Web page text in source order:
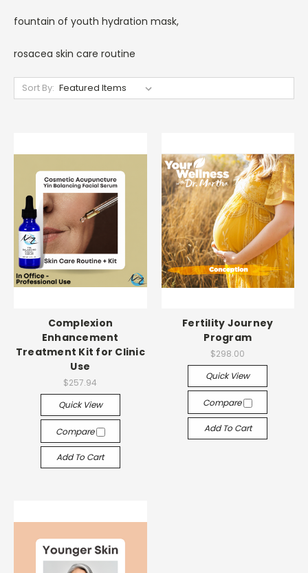
fountain of youth hydration mask,
rosacea skin care routine
Sort By:
Complexion
Enhancement
Treatment Kit for Clinic
Use
$257.94
Quick View
Compare
Add To Cart
Fertility Journey
Program
$298.00
Quick View
Compare
Add To Cart